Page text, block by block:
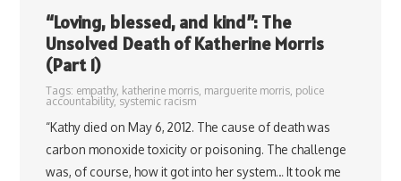
“Loving, blessed, and kind”: The
Unsolved Death of Katherine Morris
(Part 1)
Tags: empathy, katherine morris, marguerite morris, police
accountability,systemic racism
“Kathy died on May 6, 2012. The cause of death was
carbon monoxide toxicity or poisoning. The challenge
was, of course, how it got into her system… It took me